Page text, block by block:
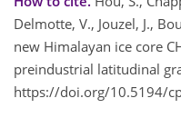
Delmotte, V., Jouzel, J.,
new Himalayan ice core
preindustrial latitudinal
https://doi.org/10.5194/